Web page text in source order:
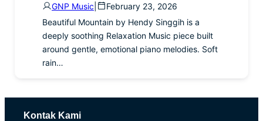
GNP Music
February 23, 2026
Beautiful Mountain by Hendy Singgih is a
deeply soothing Relaxation Music piece built
around gentle, emotional piano melodies. Soft
rain…
Kontak Kami